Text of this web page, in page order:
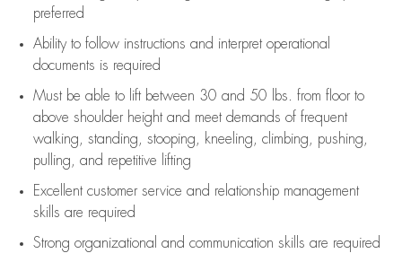
preferred
Ability to follow instructions and interpret operational
documents is required
Must be able to lift between 30 and 50 lbs. from floor to
above shoulder height and meet demands of frequent
walking, standing, stooping, kneeling, climbing, pushing,
pulling, and repetitive lifting
Excellent customer service and relationship management
skills are required
Strong organizational and communication skills are required